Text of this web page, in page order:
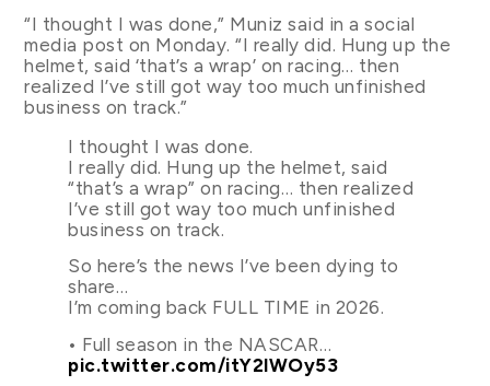
“I thought I was done,” Muniz said in a social
media post on Monday. “I really did. Hung up the
helmet, said ‘that’s a wrap’ on racing… then
realized I’ve still got way too much unfinished
business on track.”
I thought I was done.
I really did. Hung up the helmet, said
“that’s a wrap” on racing… then realized
I’ve still got way too much unfinished
business on track.
So here’s the news I’ve been dying to
share…
I’m coming back FULL TIME in 2026.
• Full season in the NASCAR…
pic.twitter.com/itY2lWOy53